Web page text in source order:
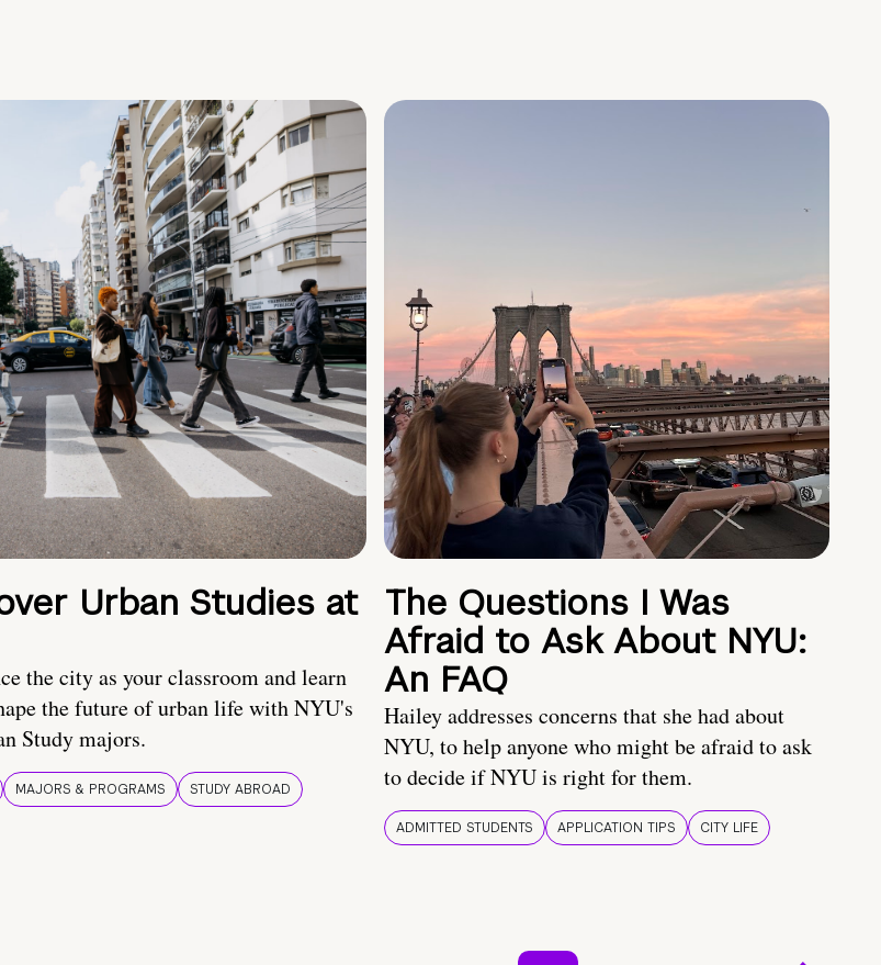
Urban Studies at
the city as your classroom and learn
the future of urban life with NYU's
Study majors.
MAJORS & PROGRAMS STUDY ABROAD
The Questions I Was
Afraid to Ask About NYU:
An FAQ
Hailey addresses concerns that she had about
NYU, to help anyone who might be afraid to ask
to decide if NYU is right for them.
ADMITTED STUDENTS APPLICATION TIPS CITY LIFE